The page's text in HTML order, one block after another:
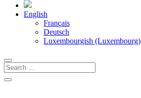
English
Français
Deutsch
Luxembourgish (Luxembourg)